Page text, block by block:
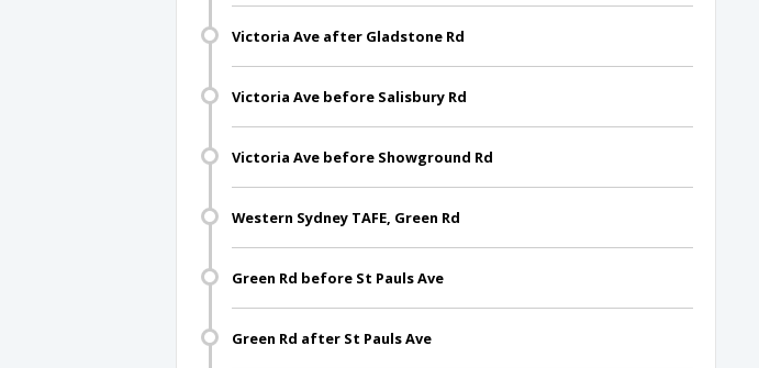
Victoria Ave after Gladstone Rd
Victoria Ave before Salisbury Rd
Victoria Ave before Showground Rd
Western Sydney TAFE, Green Rd
Green Rd before St Pauls Ave
Green Rd after St Pauls Ave